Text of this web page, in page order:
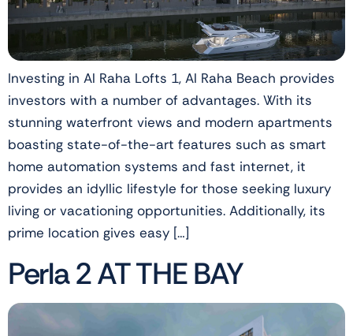
Investing in Al Raha Lofts 1, Al Raha Beach provides
investors with a number of advantages. With its
stunning waterfront views and modern apartments
boasting state-of-the-art features such as smart
home automation systems and fast internet, it
provides an idyllic lifestyle for those seeking luxury
living or vacationing opportunities. Additionally, its
prime location gives easy […]
Perla 2 AT THE BAY